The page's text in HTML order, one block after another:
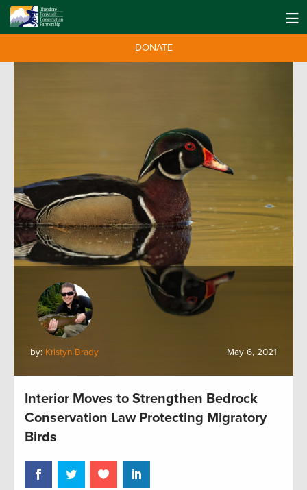
DONATE
by: Kristyn Brady May 6, 2021
Interior Moves to Strengthen Bedrock
Conservation Law Protecting Migratory
Birds